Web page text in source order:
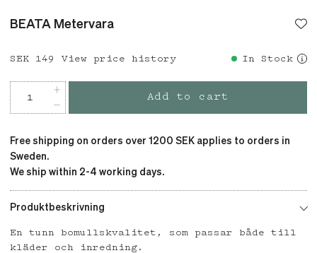
BEATA Metervara
Price : SEK 149
SEK 149 View price history In Stock
Add to cart
Free shipping on orders over 1200 SEK applies to orders in
Sweden.
We ship within 2-4 working days.
Produktbeskrivning
En tunn bomullskvalitet, som passar både till
kläder och inredning.